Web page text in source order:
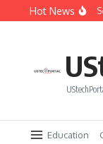
Skip to content
Hot News
to Create Girlfriend
Education